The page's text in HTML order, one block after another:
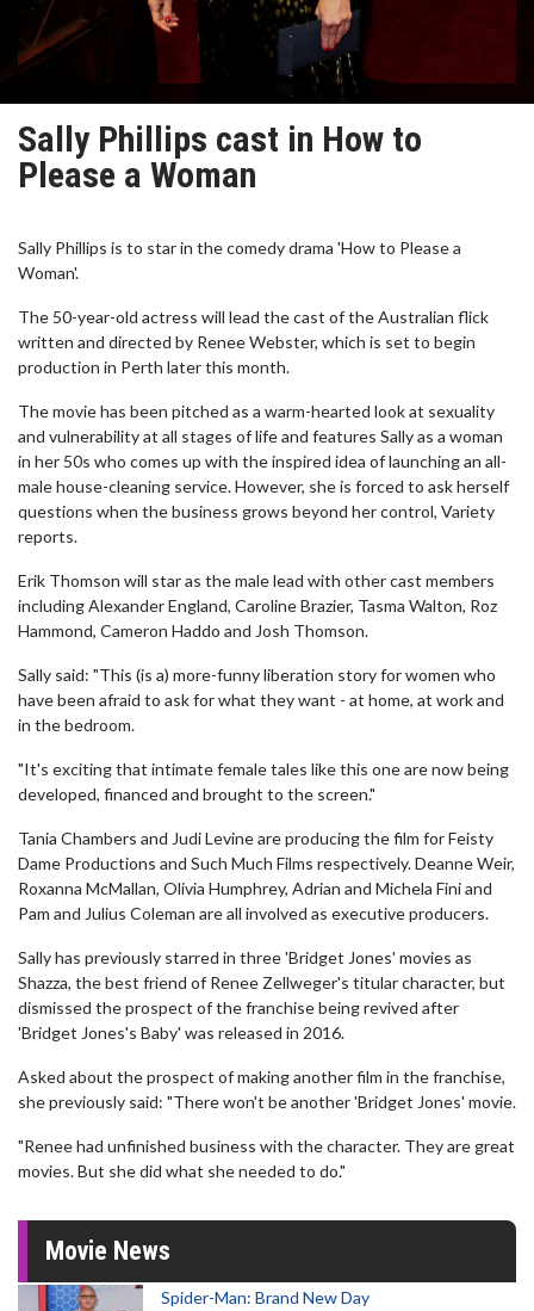
Sally Phillips cast in How to
Please a Woman
Sally Phillips is to star in the comedy drama 'How to Please a
Woman'.
The 50-year-old actress will lead the cast of the Australian flick
written and directed by Renee Webster, which is set to begin
production in Perth later this month.
The movie has been pitched as a warm-hearted look at sexuality
and vulnerability at all stages of life and features Sally as a woman
in her 50s who comes up with the inspired idea of launching an all-
male house-cleaning service. However, she is forced to ask herself
questions when the business grows beyond her control, Variety
reports.
Erik Thomson will star as the male lead with other cast members
including Alexander England, Caroline Brazier, Tasma Walton, Roz
Hammond, Cameron Haddo and Josh Thomson.
Sally said: "This (is a) more-funny liberation story for women who
have been afraid to ask for what they want - at home, at work and
in the bedroom.
"It's exciting that intimate female tales like this one are now being
developed, financed and brought to the screen."
Tania Chambers and Judi Levine are producing the film for Feisty
Dame Productions and Such Much Films respectively. Deanne Weir,
Roxanna McMallan, Olivia Humphrey, Adrian and Michela Fini and
Pam and Julius Coleman are all involved as executive producers.
Sally has previously starred in three 'Bridget Jones' movies as
Shazza, the best friend of Renee Zellweger's titular character, but
dismissed the prospect of the franchise being revived after
'Bridget Jones's Baby' was released in 2016.
Asked about the prospect of making another film in the franchise,
she previously said: "There won't be another 'Bridget Jones' movie.
"Renee had unfinished business with the character. They are great
movies. But she did what she needed to do."
Movie News
Spider-Man: Brand New Day